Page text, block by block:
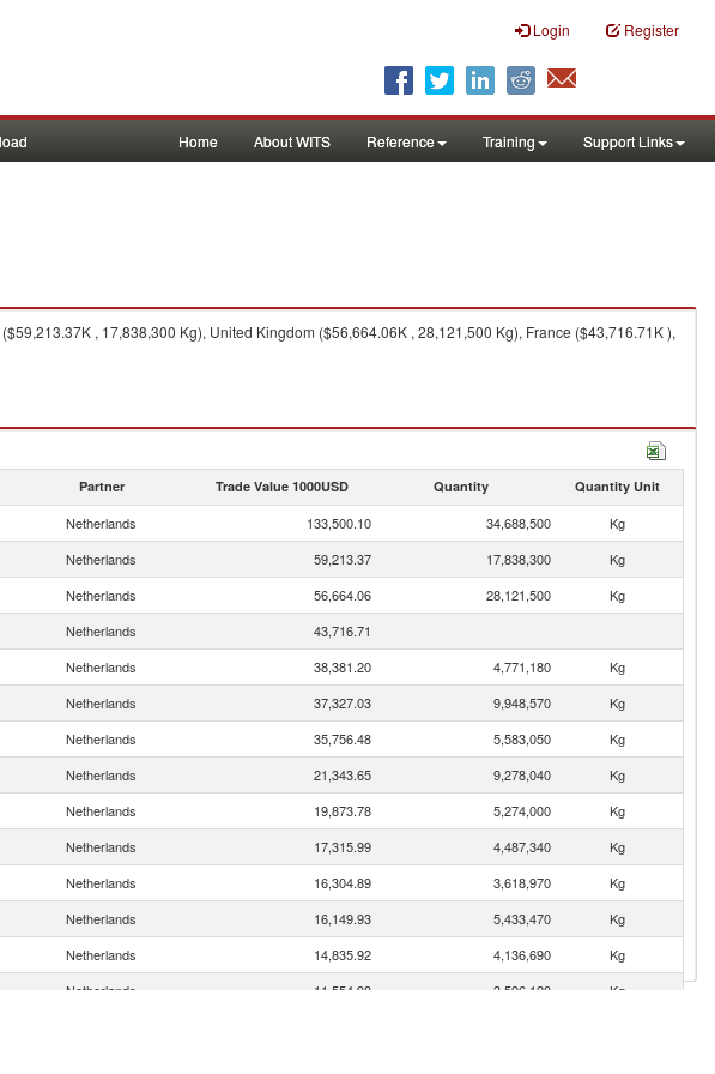
Login Register
Home About WITS Reference Training Support Links
, 17,838,300 Kg), United Kingdom ($56,664.06K , 28,121,500 Kg), France ($43,716.71K ),
Partner Trade Value 1000USD Quantity Quantity Unit
Netherlands 133,500.10 34,688,500
Kg
Netherlands 59,213.37 17,838,300
Kg
Netherlands 56,664.06 28,121,500
Kg
Netherlands
43,716.71
Netherlands 38,381.20 4,771,180
Kg
Netherlands 37,327.03 9,948,570
Kg
Netherlands 35,756.48 5,583,050
Kg
Netherlands 21,343.65 9,278,040
Kg
Netherlands 19,873.78 5,274,000
Kg
Netherlands 17,315.99 4,487,340
Kg
Netherlands 16,304.89 3,618,970
Kg
Netherlands 16,149.93 5,433,470
Kg
Netherlands 14,835.92 4,136,690
Kg
Netherlands 11,554.98 3,596,120
Kg